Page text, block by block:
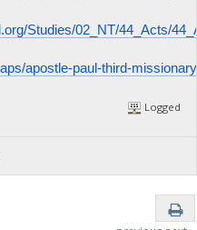
Studies/02_NT/44_Acts/
apostle-paul-third-
Logged